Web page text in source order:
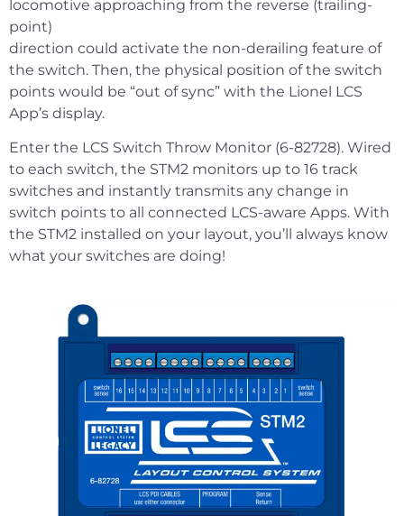
locomotive approaching from the reverse (trailing-
point)
direction could activate the non-derailing feature of
the switch. Then, the physical position of the switch
points would be “out of sync” with the Lionel LCS
App’s display.
Enter the LCS Switch Throw Monitor (6-82728). Wired
to each switch, the STM2 monitors up to 16 track
switches and instantly transmits any change in
switch points to all connected LCS-aware Apps. With
the STM2 installed on your layout, you’ll always know
what your switches are doing!